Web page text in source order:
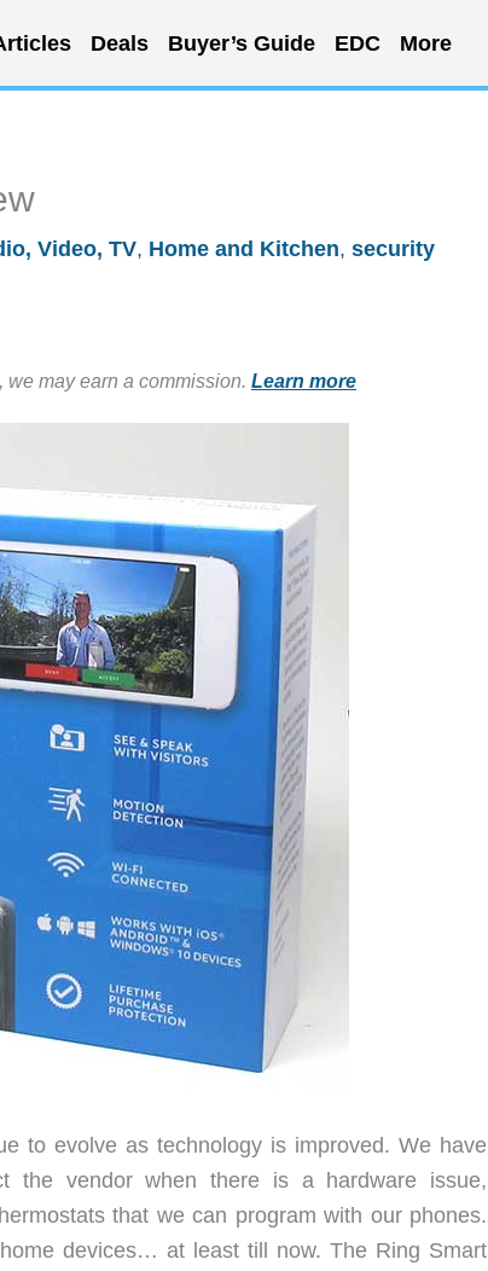
Deals Buyer’s Guide EDC More
Video, TV, Home and Kitchen, security
we may earn a commission. Learn more
to evolve as technology is improved. We have
the vendor when there is a hardware issue,
that we can program with our phones.
devices… at least till now. The Ring Smart